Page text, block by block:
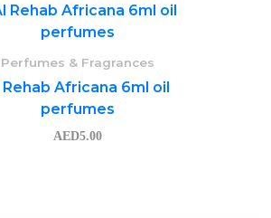
Perfumes & Fragrances
Rehab Africana 6ml oil
perfumes
AED5.00